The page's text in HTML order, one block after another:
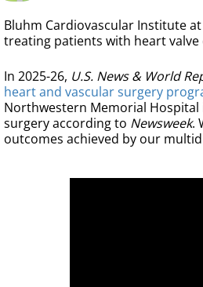
Bluhm Cardiovascular Institute
treating patients with heart valve
In 2025-26, U.S. News & World
heart and vascular surgery
Northwestern Memorial
surgery according to Newsweek.
outcomes achieved by our